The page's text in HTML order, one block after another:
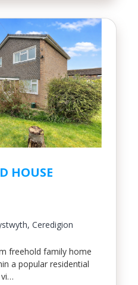
HOUSE
Ceredigion
freehold family home
a popular residential